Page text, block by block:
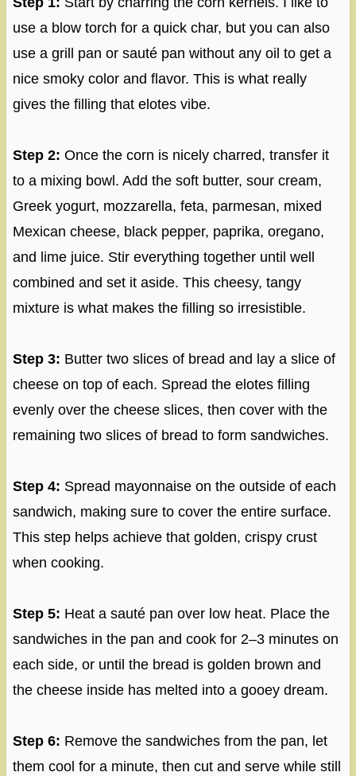
use a blow torch for a quick char, but you can also
use a grill pan or sauté pan without any oil to get a
nice smoky color and flavor. This is what really
gives the filling that elotes vibe.
Step 2: Once the corn is nicely charred, transfer it
to a mixing bowl. Add the soft butter, sour cream,
Greek yogurt, mozzarella, feta, parmesan, mixed
Mexican cheese, black pepper, paprika, oregano,
and lime juice. Stir everything together until well
combined and set it aside. This cheesy, tangy
mixture is what makes the filling so irresistible.
Step 3: Butter two slices of bread and lay a slice of
cheese on top of each. Spread the elotes filling
evenly over the cheese slices, then cover with the
remaining two slices of bread to form sandwiches.
Step 4: Spread mayonnaise on the outside of each
sandwich, making sure to cover the entire surface.
This step helps achieve that golden, crispy crust
when cooking.
Step 5: Heat a sauté pan over low heat. Place the
sandwiches in the pan and cook for 2–3 minutes on
each side, or until the bread is golden brown and
the cheese inside has melted into a gooey dream.
Step 6: Remove the sandwiches from the pan, let
them cool for a minute, then cut and serve while still